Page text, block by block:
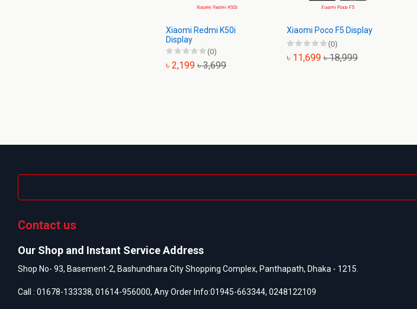
Xiaomi Redmi K50i
Display
(0)
৳ 2,199 ৳ 3,699
Xiaomi Poco F5 Display
(0)
৳ 11,699 ৳ 18,999
Contact us
Our Shop and Instant Service Address
Shop No- 93, Basement-2, Bashundhara City Shopping Complex, Panthapath, Dhaka - 1215.
Call : 01678-133338, 01614-956000, Any Order Info:01945-663344, 0248122109